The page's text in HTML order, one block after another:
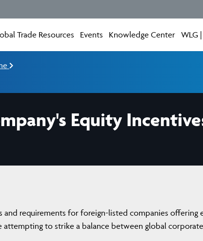
Trade Resources Events Knowledge Center WLG
Equity
and requirements for foreign-listed companies offering
to strike a balance between global